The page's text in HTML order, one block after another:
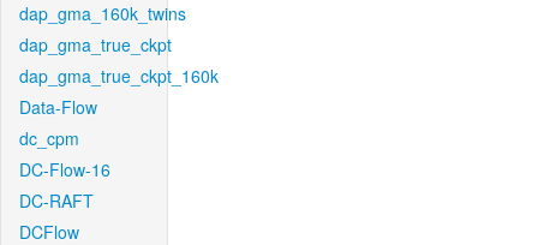
dap_gma_160k_twins
dap_gma_true_ckpt
dap_gma_true_ckpt_160k
Data-Flow
dc_cpm
DC-Flow-16
DC-RAFT
DCFlow